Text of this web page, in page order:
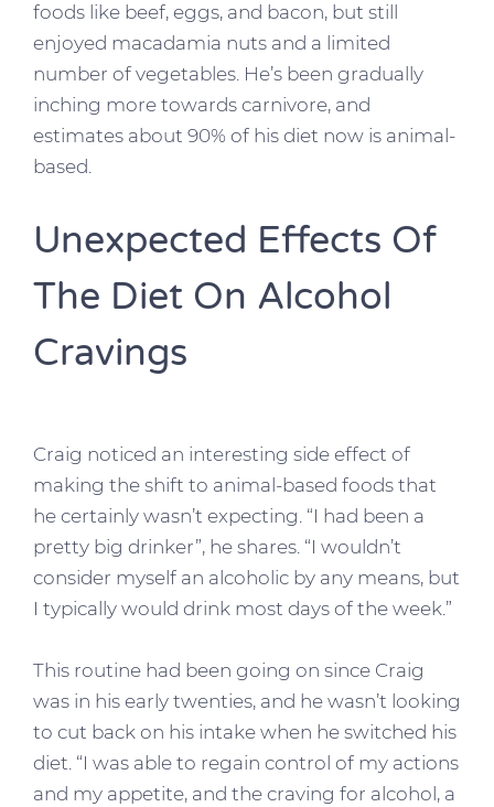
foods like beef, eggs, and bacon, but still
enjoyed macadamia nuts and a limited
number of vegetables. He’s been gradually
inching more towards carnivore, and
estimates about 90% of his diet now is animal-
based.
Unexpected Effects Of
The Diet On Alcohol
Cravings
Craig noticed an interesting side effect of
making the shift to animal-based foods that
he certainly wasn’t expecting. “I had been a
pretty big drinker”, he shares. “I wouldn’t
consider myself an alcoholic by any means, but
I typically would drink most days of the week.”
This routine had been going on since Craig
was in his early twenties, and he wasn’t looking
to cut back on his intake when he switched his
diet. “I was able to regain control of my actions
and my appetite, and the craving for alcohol, a